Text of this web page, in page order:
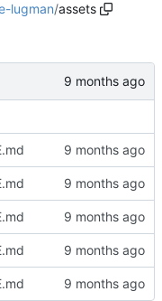
lugman/assets